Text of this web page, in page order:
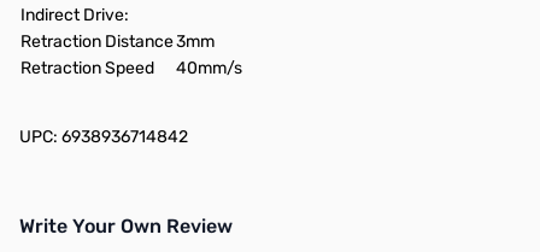
Indirect Drive:
Retraction Distance3mm
Retraction Speed
40mm/s
UPC: 6938936714842
Write Your Own Review